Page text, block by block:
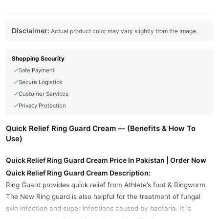
Disclaimer: Actual product color may vary slightly from the image.
Shopping Security
Safe Payment
Secure Logistics
Customer Services
Privacy Protection
Quick Relief Ring Guard Cream — (Benefits & How To
Use)
Quick Relief Ring Guard Cream Price In Pakistan | Order Now
Quick Relief Ring Guard Cream Description:
Ring Guard provides quick relief from Athlete’s foot & Ringworm.
The New Ring guard is also helpful for the treatment of fungal
skin infection and super infections caused by bacteria. It is